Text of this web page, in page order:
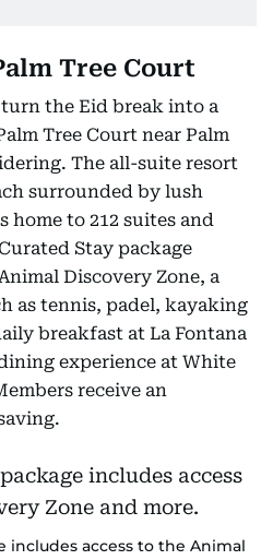
Tree Court
the Eid break into a
Tree Court near Palm
The all-suite resort
surrounded by lush
home to 212 suites and
Stay package
Discovery Zone, a
as tennis, padel, kayaking
breakfast at La Fontana
experience at White
receive an
includes access to the Animal